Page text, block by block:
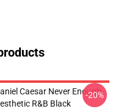
Caesar Never Enough
R&B Black
-20%